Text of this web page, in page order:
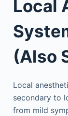
Local
(Also
Local
secondary to
from mild